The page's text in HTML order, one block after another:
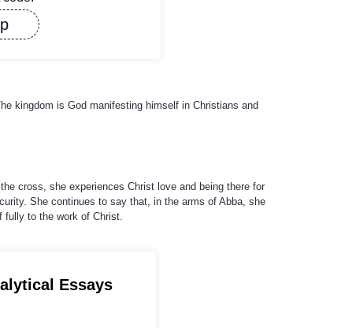
kingdom is God manifesting himself in Christians and
cross, she experiences Christ love and being there for
She continues to say that, in the arms of Abba, she
fully to the work of Christ.
Essays